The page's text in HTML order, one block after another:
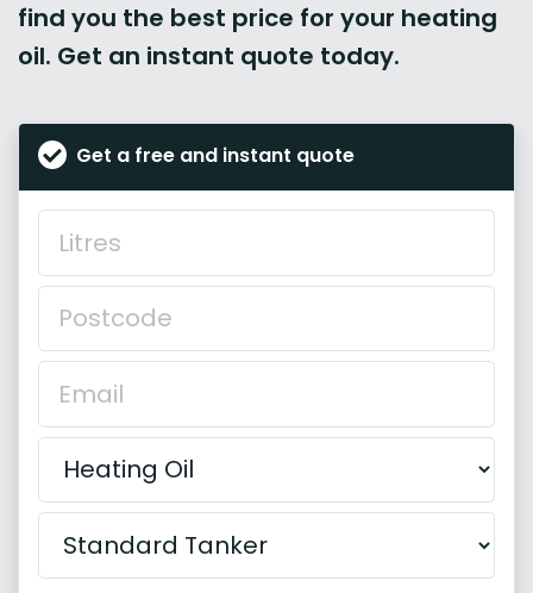
find you the best price for your heating
oil. Get an instant quote today.
Get a free and instant quote